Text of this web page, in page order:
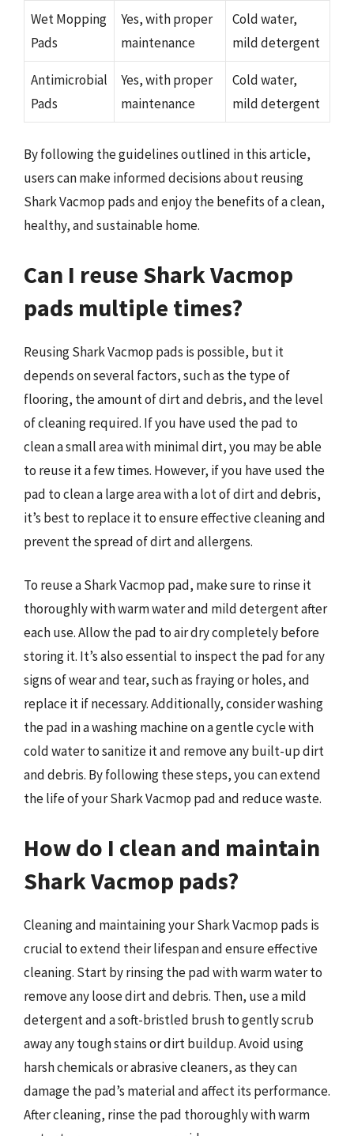
Wet Mopping
Pads
Yes, with proper
maintenance
Cold water,
mild detergent
Antimicrobial
Pads
Yes, with proper
maintenance
Cold water,
mild detergent
By following the guidelines outlined in this article,
users can make informed decisions about reusing
Shark Vacmop pads and enjoy the benefits of a clean,
healthy, and sustainable home.
Can I reuse Shark Vacmop
pads multiple times?
Reusing Shark Vacmop pads is possible, but it
depends on several factors, such as the type of
flooring, the amount of dirt and debris, and the level
of cleaning required. If you have used the pad to
clean a small area with minimal dirt, you may be able
to reuse it a few times. However, if you have used the
pad to clean a large area with a lot of dirt and debris,
it’s best to replace it to ensure effective cleaning and
prevent the spread of dirt and allergens.
To reuse a Shark Vacmop pad, make sure to rinse it
thoroughly with warm water and mild detergent after
each use. Allow the pad to air dry completely before
storing it. It’s also essential to inspect the pad for any
signs of wear and tear, such as fraying or holes, and
replace it if necessary. Additionally, consider washing
the pad in a washing machine on a gentle cycle with
cold water to sanitize it and remove any built-up dirt
and debris. By following these steps, you can extend
the life of your Shark Vacmop pad and reduce waste.
How do I clean and maintain
Shark Vacmop pads?
Cleaning and maintaining your Shark Vacmop pads is
crucial to extend their lifespan and ensure effective
cleaning. Start by rinsing the pad with warm water to
remove any loose dirt and debris. Then, use a mild
detergent and a soft-bristled brush to gently scrub
away any tough stains or dirt buildup. Avoid using
harsh chemicals or abrasive cleaners, as they can
damage the pad’s material and affect its performance.
After cleaning, rinse the pad thoroughly with warm